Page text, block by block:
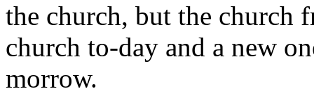
the church, but the church
church to-day and a new
morrow.